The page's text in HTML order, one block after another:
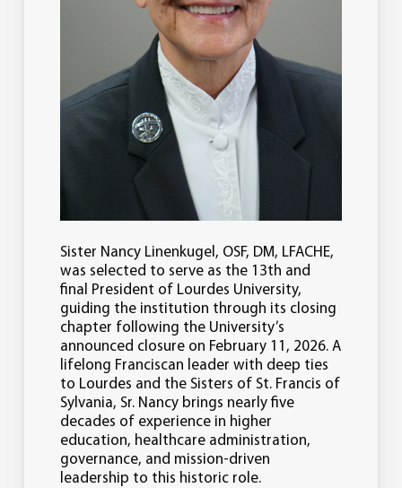
Sister Nancy Linenkugel, OSF, DM, LFACHE,
was selected to serve as the 13th and
final President of Lourdes University,
guiding the institution through its closing
chapter following the University’s
announced closure on February 11, 2026. A
lifelong Franciscan leader with deep ties
to Lourdes and the Sisters of St. Francis of
Sylvania, Sr. Nancy brings nearly five
decades of experience in higher
education, healthcare administration,
governance, and mission-driven
leadership to this historic role.